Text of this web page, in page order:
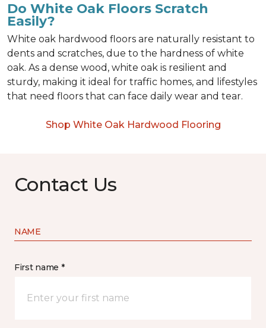
Do White Oak Floors Scratch
Easily?
White oak hardwood floors are naturally resistant to
dents and scratches, due to the hardness of white
oak. As a dense wood, white oak is resilient and
sturdy, making it ideal for traffic homes, and lifestyles
that need floors that can face daily wear and tear.
Shop White Oak Hardwood Flooring
Contact Us
NAME
First name *